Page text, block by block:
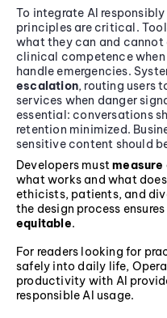
To integrate AI
principles are critical.
what they can and
clinical competence
handle emergencies.
escalation, routing users
services when danger
essential: conversations
retention minimized.
sensitive content should
Developers mustmeasure
what works and what
ethicists, patients, and
the design process
equitable.
For readers looking for
safely into daily life,
productivity with AI
responsible AI usage.